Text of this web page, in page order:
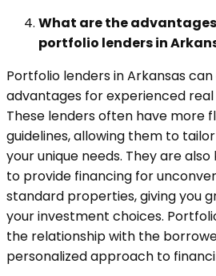
What are the
portfolio lenders in
Portfolio lenders in Arkansas
advantages for experienced
These lenders often have more
guidelines, allowing them to
your unique needs. They are
to provide financing for
standard properties, giving you
your investment choices.
the relationship with the
personalized approach to